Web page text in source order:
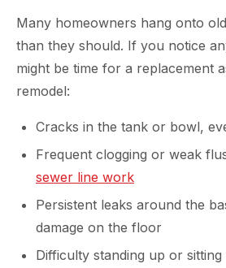
Many homeowners hang onto
than they should. If you notice
might be time for a replacement
remodel:
Cracks in the tank or bowl,
Frequent clogging or weak
sewer line work
Persistent leaks around the
damage on the floor
Difficulty standing up or